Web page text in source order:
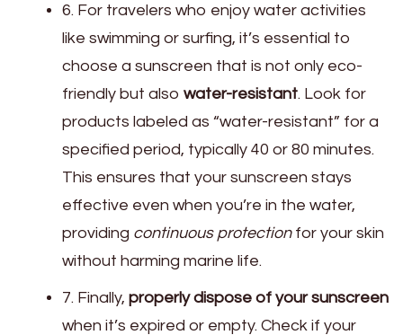
6. For travelers who enjoy water activities
like swimming or surfing, it’s essential to
choose a sunscreen that is not only eco-
friendly but also water-resistant. Look for
products labeled as “water-resistant” for a
specified period, typically 40 or 80 minutes.
This ensures that your sunscreen stays
effective even when you’re in the water,
providing continuous protectionfor your skin
without harming marine life.
7. Finally, properly dispose of your sunscreen
when it’s expired or empty. Check if your